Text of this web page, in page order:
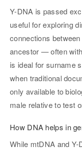
Y-DNA is passed
useful for exploring
connections
ancestor — often
is ideal for surname
when traditional
only available to
male relative to test
How DNA helps in
While mtDNA and